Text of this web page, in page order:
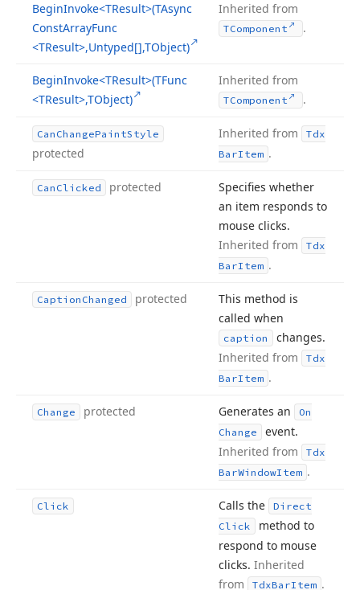
BeginInvoke<TResult>(TAsync
ConstArrayFunc
<TResult>,Untyped[],TObject)
Inherited from
TComponent .
BeginInvoke<TResult>(TFunc
<TResult>,TObject)
Inherited from
TComponent .
Can ChangePaintStyle
protected
Inherited from
Tdx
BarItem .
Can Clicked protected
Specifies whether
an item responds to
mouse clicks.
Inherited from
Tdx
BarItem .
Caption Changed protected
This method is
called when
caption
changes.
Inherited from
Tdx
BarItem .
Change protected Generates an
On
Change
event.
Inherited from
Tdx
BarWindowItem .
Click Calls the
Direct
Click
method to
respond to mouse
clicks. Inherited
from
TdxBarItem .